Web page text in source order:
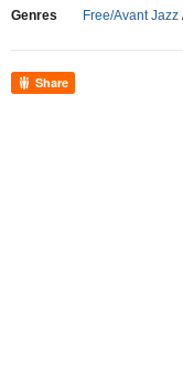
Genres
Free/Avant Jazz
Share